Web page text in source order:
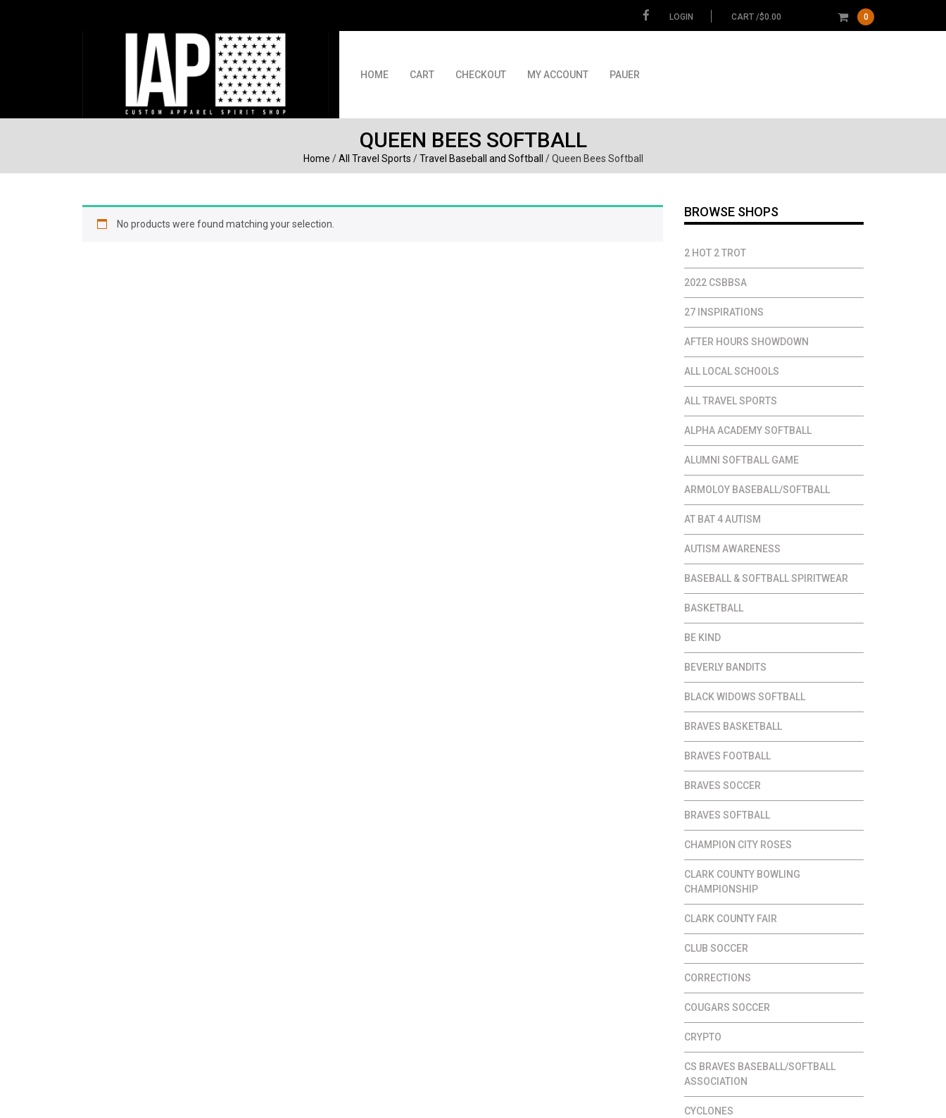
LOGIN CART /$0.00 0
HOME CART CHECKOUT MY ACCOUNT PAUER
QUEEN BEES SOFTBALL
Home /All Travel Sports /Travel Baseball and Softball / Queen Bees Softball
No products were found matching your selection.
BROWSE SHOPS
2 HOT 2 TROT
2022 CSBBSA
27 INSPIRATIONS
AFTER HOURS SHOWDOWN
ALL LOCAL SCHOOLS
ALL TRAVEL SPORTS
ALPHA ACADEMY SOFTBALL
ALUMNI SOFTBALL GAME
ARMOLOY BASEBALL/SOFTBALL
AT BAT 4 AUTISM
AUTISM AWARENESS
BASEBALL & SOFTBALL SPIRITWEAR
BASKETBALL
BE KIND
BEVERLY BANDITS
BLACK WIDOWS SOFTBALL
BRAVES BASKETBALL
BRAVES FOOTBALL
BRAVES SOCCER
BRAVES SOFTBALL
CHAMPION CITY ROSES
CLARK COUNTY BOWLING
CHAMPIONSHIP
CLARK COUNTY FAIR
CLUB SOCCER
CORRECTIONS
COUGARS SOCCER
CRYPTO
CS BRAVES BASEBALL/SOFTBALL
ASSOCIATION
CYCLONES